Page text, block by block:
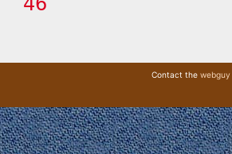
Contact the webguy